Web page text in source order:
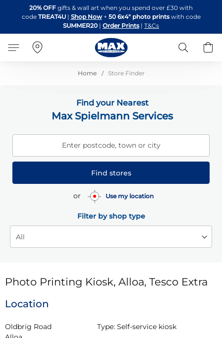
to
Content
20% OFF gifts & wall art when you spend over £30 with
code TREAT4U| Shop Now + 50 6x4" photo printswith code
SUMMER20 | Order Prints | T&Cs
Search
Home Store Finder
Find your Nearest
Max Spielmann Services
Enter postcode, town or city
Find stores
or Use my location
Filter by shop type
Photo Printing Kiosk, Alloa, Tesco Extra
Location
Oldbrig Road
Type: Self-service kiosk